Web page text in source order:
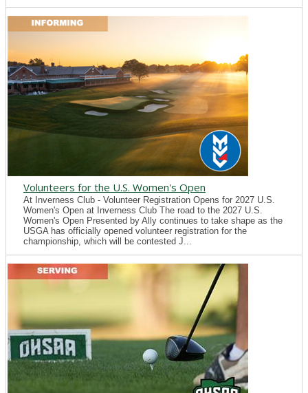
Volunteers for the U.S. Women's Open
At Inverness Club - Volunteer Registration Opens for 2027 U.S.
Women's Open at Inverness Club The road to the 2027 U.S.
Women's Open Presented by Ally continues to take shape as the
USGA has officially opened volunteer registration for the
championship, which will be contested J...